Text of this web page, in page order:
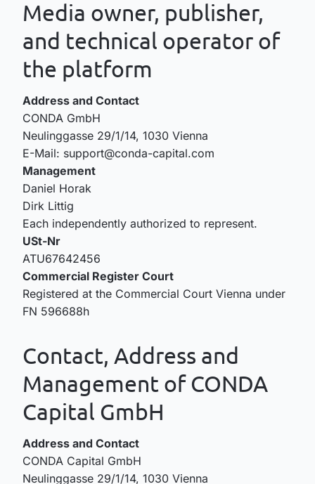
Media owner, publisher,
and technical operator of
the platform
Address and Contact
CONDA GmbH
Neulinggasse 29/1/14, 1030 Vienna
E-Mail: support@conda-capital.com
Management
Daniel Horak
Dirk Littig
Each independently authorized to represent.
USt-Nr
ATU67642456
Commercial Register Court
Registered at the Commercial Court Vienna under
FN 596688h
Contact, Address and
Management of CONDA
Capital GmbH
Address and Contact
CONDA Capital GmbH
Neulinggasse 29/1/14, 1030 Vienna